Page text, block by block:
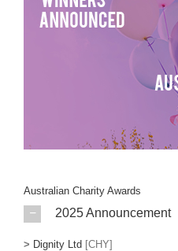
Australian Charity Awards
2025 Announcement
> Dignity Ltd [CHY]